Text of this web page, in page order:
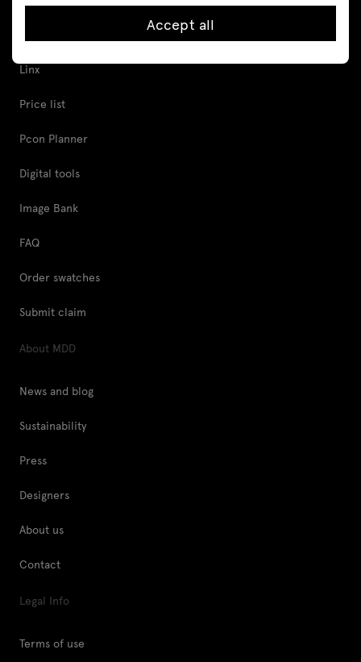
Linx
Price list
Pcon Planner
Digital tools
Image Bank
FAQ
Order swatches
Submit claim
About MDD
News and blog
Sustainability
Press
Designers
About us
Contact
Legal Info
Terms of use
Accept all